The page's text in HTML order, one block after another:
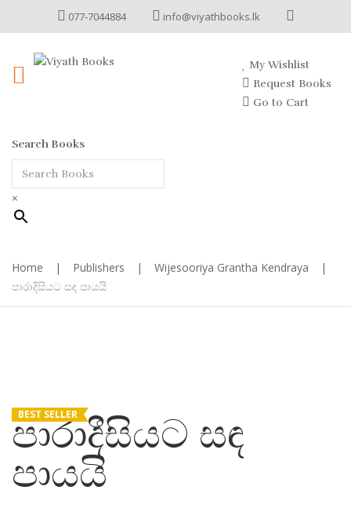
077-7044884 info@viyathbooks.lk
My Wishlist
Request Books
Go to Cart
Search Books
×
Home | Publishers | Wijesooriya Grantha Kendraya
|
පාරාදීසියට සඳ පායයි
BEST SELLER
පාරාදීසියට සඳ
පායයි